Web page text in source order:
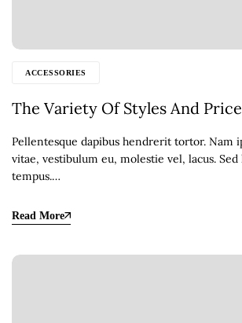
ACCESSORIES
The Variety Of Styles And
Pellentesque dapibus hendrerit tortor. Nam
vitae, vestibulum eu, molestie vel, lacus. Sed
tempus.…
Read More